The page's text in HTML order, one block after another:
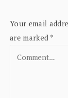
Your email
are marked *